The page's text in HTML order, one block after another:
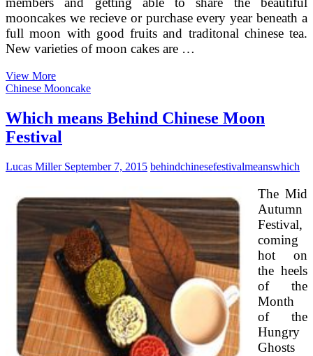
mooncakes we recieve or purchase every year beneath a
full moon with good fruits and traditonal chinese tea.
New varieties of moon cakes are …
View MoreHow
To
1
Million
Of
Moon
In
Just
Months?
Chinese Mooncake
Which means Behind Chinese Moon
Festival
Lucas MillerSeptember 7, 2015 behindchinesefestivalmeanswhich
The Mid
Autumn
Festival,
coming
hot on
the heels
of the
Month
of the
Hungry
Ghosts